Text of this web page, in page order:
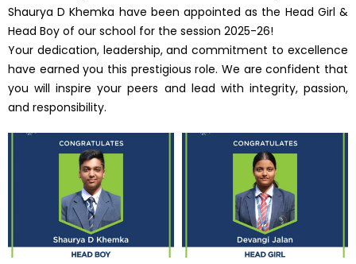
Shaurya D Khemka have been appointed as the Head Girl &
Head Boy of our school for the session 2025-26!
Your dedication, leadership, and commitment to excellence
have earned you this prestigious role. We are confident that
you will inspire your peers and lead with integrity, passion,
and responsibility.